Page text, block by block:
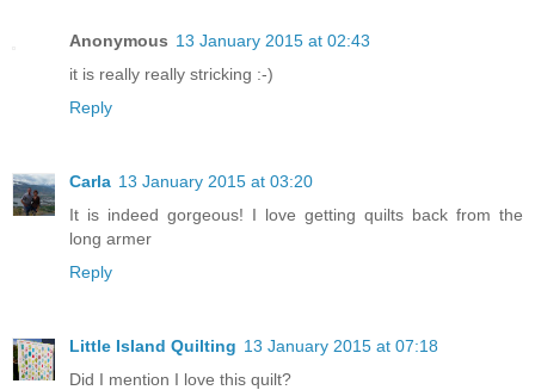
Anonymous 13 January 2015 at 02:43
it is really really stricking :-)
Reply
Carla 13 January 2015 at 03:20
It is indeed gorgeous! I love getting quilts back from the
long armer
Reply
Little Island Quilting 13 January 2015 at 07:18
Did I mention I love this quilt?